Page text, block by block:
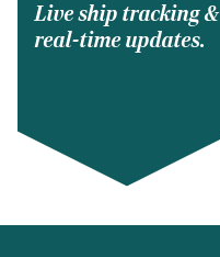
Live ship tracking &
real-time updates.